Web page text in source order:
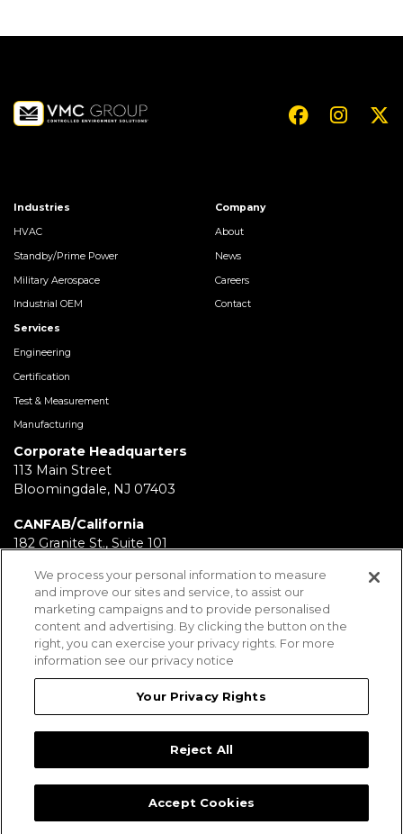
Industries
HVAC
Standby/Prime Power
Military Aerospace
Industrial OEM
Services
Engineering
Certification
Test & Measurement
Manufacturing
Company
About
News
Careers
Contact
Corporate Headquarters
113 Main Street
Bloomingdale, NJ 07403
CANFAB/California
182 Granite St., Suite 101
FABRICATION/Texas
11930 Brittmoore Park Dr
Houston, TX 77041
BRD/Pennsylvania
We process your personal information to measure
and improve our sites and service, to assist our
marketing campaigns and to provide personalised
content and advertising. By clicking the button on the
right, you can exercise your privacy rights. For more
information see our privacy notice
Your Privacy Rights
Reject All
Accept Cookies